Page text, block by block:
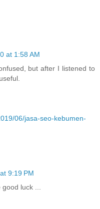
at 1:58 AM
but after I listened to
06/jasa-seo-kebumen-
9:19 PM
luck ...